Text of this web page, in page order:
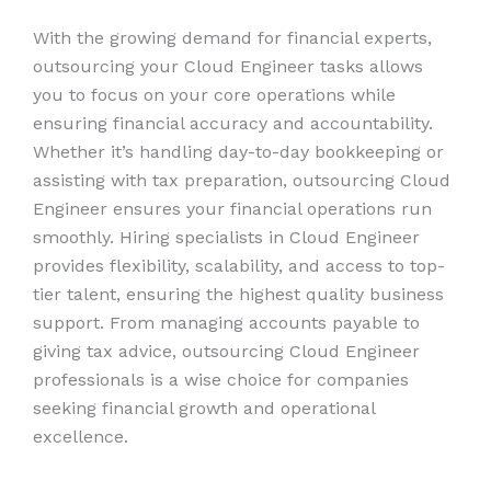
With the growing demand for financial experts,
outsourcing your Cloud Engineer tasks allows
you to focus on your core operations while
ensuring financial accuracy and accountability.
Whether it’s handling day-to-day bookkeeping or
assisting with tax preparation, outsourcing Cloud
Engineer ensures your financial operations run
smoothly. Hiring specialists in Cloud Engineer
provides flexibility, scalability, and access to top-
tier talent, ensuring the highest quality business
support. From managing accounts payable to
giving tax advice, outsourcing Cloud Engineer
professionals is a wise choice for companies
seeking financial growth and operational
excellence.